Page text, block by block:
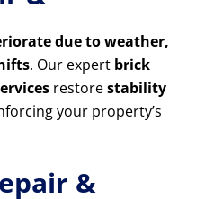
due to weather,
. Our expert brick
restorestability
your property’s
&